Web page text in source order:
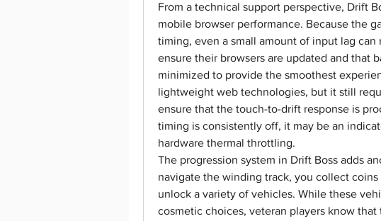
From a technical support perspective, Drift
mobile browser performance. Because the
timing, even a small amount of input lag can
ensure their browsers are updated and that
minimized to provide the smoothest
lightweight web technologies, but it still
ensure that the touch-to-drift response is
timing is consistently off, it may be an
hardware thermal throttling.
The progression system in Drift Boss adds
navigate the winding track, you collect
unlock a variety of vehicles. While these
cosmetic choices, veteran players know